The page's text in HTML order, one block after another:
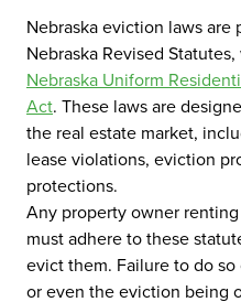
Nebraska eviction laws
Nebraska Revised
Nebraska Uniform
Act. These laws are
the real estate market,
lease violations, eviction
protections.
Any property owner
must adhere to these
evict them. Failure to do
or even the eviction being